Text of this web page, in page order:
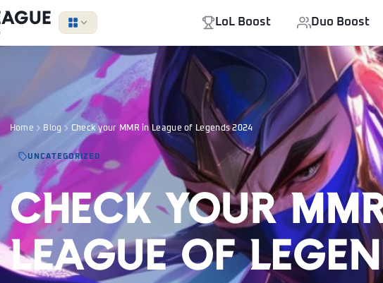
LoL Boost Duo Boost
Home Blog Check your MMR in League of Legends 2024
UNCATEGORIZED
Check your
League of